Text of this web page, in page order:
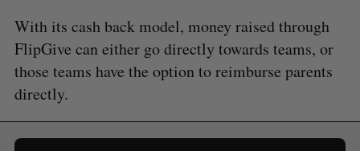
With its cash back model, money raised through
FlipGive can either go directly towards teams, or
those teams have the option to reimburse parents
directly.